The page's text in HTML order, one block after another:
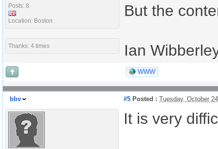
Posts: 8
Location: Boston
Thanks: 4 times
But the
Ian
WWW
bbv #5 Posted : Tuesday, October
It is very